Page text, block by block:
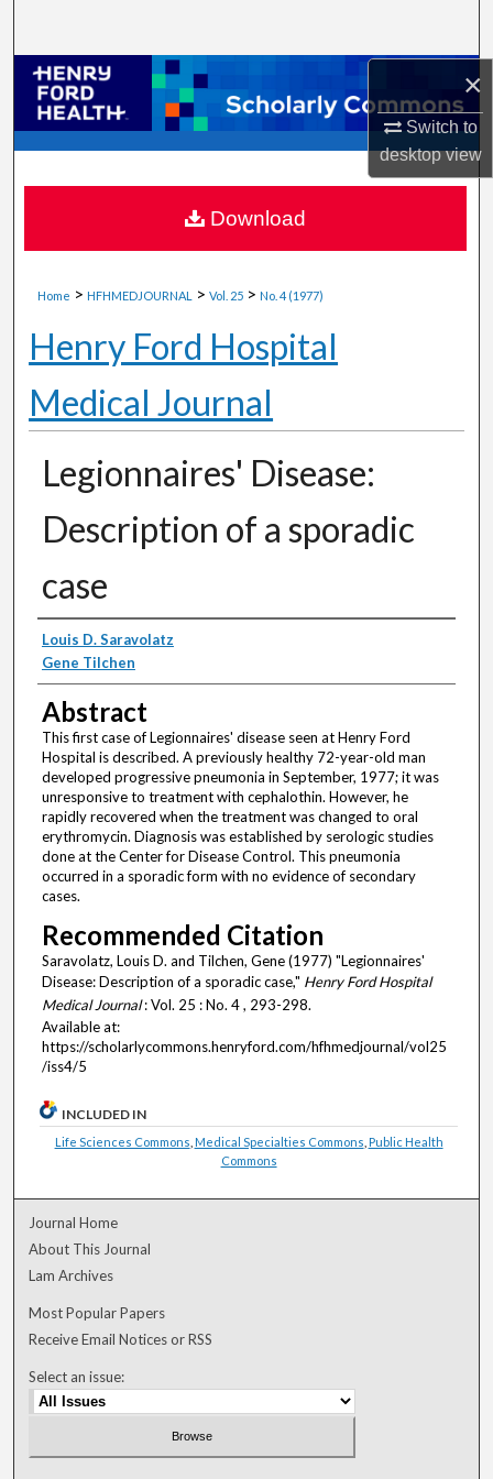
×
Switch to
desktopview
Browse Collections
My Account
About
Digital Commons Network™
Home > HFHMEDJOURNAL > Vol. 25 > No. 4 (1977)
Henry Ford Hospital
Medical Journal
Legionnaires' Disease:
Description of a sporadic
case
Authors
Louis D. Saravolatz
Gene Tilchen
Abstract
This first case of Legionnaires' disease seen at Henry Ford
Hospital is described. A previously healthy 72-year-old man
developed progressive pneumonia in September, 1977; it was
unresponsive to treatment with cephalothin. However, he
rapidly recovered when the treatment was changed to oral
erythromycin. Diagnosis was established by serologic studies
done at the Center for Disease Control. This pneumonia
occurred in a sporadic form with no evidence of secondary
cases.
Recommended Citation
Saravolatz, Louis D. and Tilchen, Gene (1977) "Legionnaires'
Disease: Description of a sporadic case," Henry Ford Hospital
Medical Journal: Vol. 25 : No. 4 , 293-298.
Available at:
https://scholarlycommons.henryford.com/hfhmedjournal/vol25
/iss4/5
Download
INCLUDED IN
Life Sciences Commons Medical Specialties Commons Public Health
Commons
Journal Home
About This Journal
Lam Archives
Most Popular Papers
Receive Email Notices or RSS
Select an issue: